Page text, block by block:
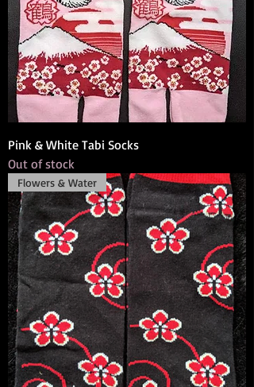
Pink & White Tabi Socks
Out of stock
Flowers & Water